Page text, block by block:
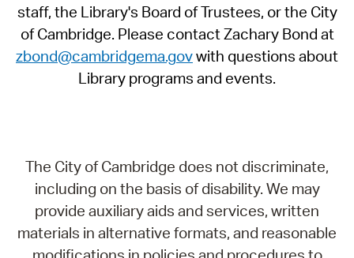
staff, the Library's Board of Trustees, or the City
of Cambridge. Please contact Zachary Bond at
zbond@cambridgema.govwith questions about
Library programs and events.
The City of Cambridge does not discriminate,
including on the basis of disability. We may
provide auxiliary aids and services, written
materials in alternative formats, and reasonable